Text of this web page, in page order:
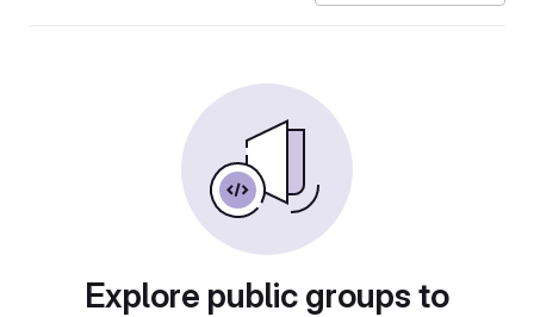
Explore public groups to